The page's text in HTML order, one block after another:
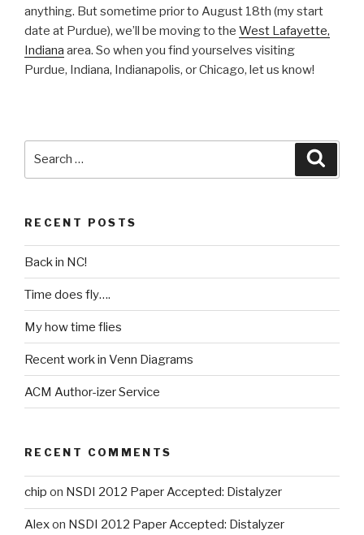
anything. But sometime prior to August 18th (my start
date at Purdue), we’ll be moving to the West Lafayette,
Indiana area. So when you find yourselves visiting
Purdue, Indiana, Indianapolis, or Chicago, let us know!
RECENT POSTS
Back in NC!
Time does fly….
My how time flies
Recent work in Venn Diagrams
ACM Author-izer Service
RECENT COMMENTS
chip on NSDI 2012 Paper Accepted: Distalyzer
Alexon NSDI 2012 Paper Accepted: Distalyzer